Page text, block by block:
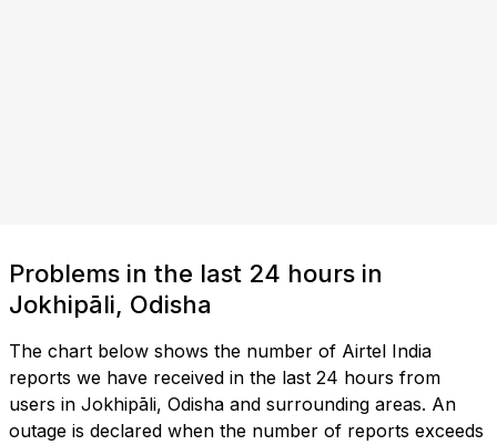
Problems in the last 24 hours in
Jokhipāli, Odisha
The chart below shows the number of Airtel India
reports we have received in the last 24 hours from
users in Jokhipāli, Odisha and surrounding areas. An
outage is declared when the number of reports exceeds